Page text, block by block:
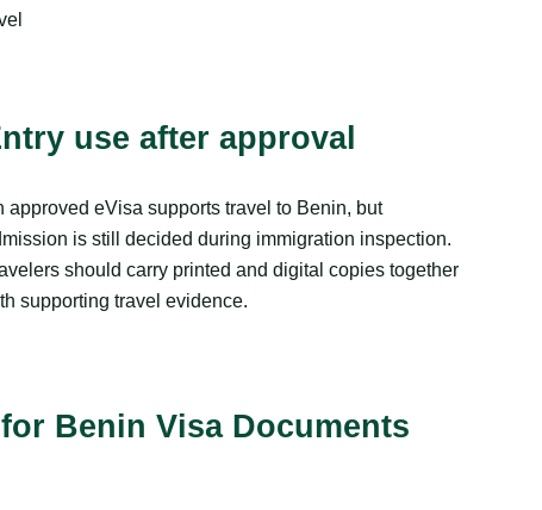
use after approval
approved eVisa supports travel to Benin, but
is still decided during immigration inspection.
should carry printed and digital copies together
supporting travel evidence.
Benin Visa Documents